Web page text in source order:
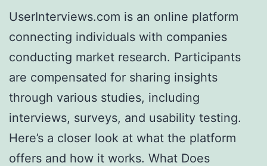
UserInterviews.com is an online platform
connecting individuals with companies
conducting market research. Participants
are compensated for sharing insights
through various studies, including
interviews, surveys, and usability testing.
Here’s a closer look at what the platform
offers and how it works. What Does